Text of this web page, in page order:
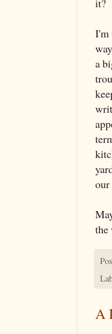
it?
I'm
a
our
the
A